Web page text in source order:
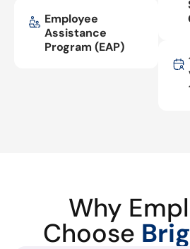
Employee
Assistance
Program (EAP)
Why
Choose